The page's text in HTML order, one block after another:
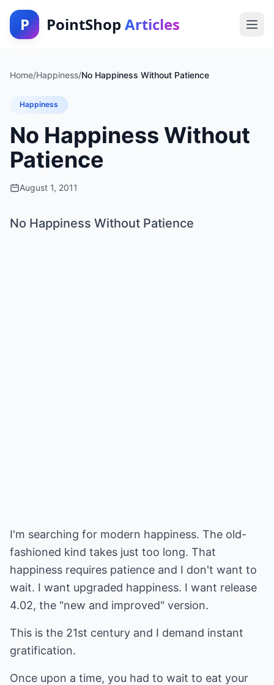
P PointShop Articles
Home/Happiness/No Happiness Without Patience
Happiness
No Happiness Without
Patience
August 1, 2011
No Happiness Without Patience
I'm searching for modern happiness. The old-
fashioned kind takes just too long. That
happiness requires patience and I don't want to
wait. I want upgraded happiness. I want release
4.02, the "new and improved" version.
This is the 21st century and I demand instant
gratification.
Once upon a time, you had to wait to eat your